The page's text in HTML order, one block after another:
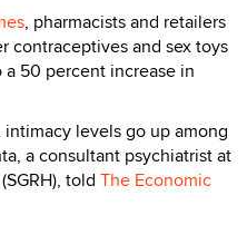
, pharmacists and retailers
contraceptives and sex toys
50 percent increase in
levels go up among
a consultant psychiatrist at
told The Economic